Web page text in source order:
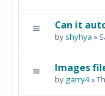
Can it
by shyhya »
Images
by garry4»